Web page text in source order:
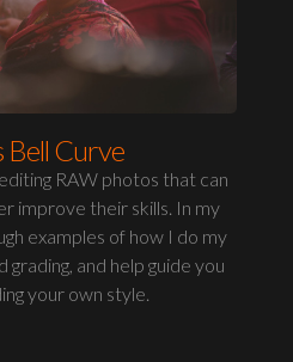
Bell Curve
RAW photos that can
improve their skills. In my
examples of how I do my
grading, and help guide you
your own style.